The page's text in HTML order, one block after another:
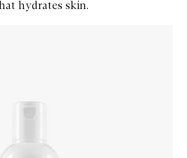
hydrates skin.